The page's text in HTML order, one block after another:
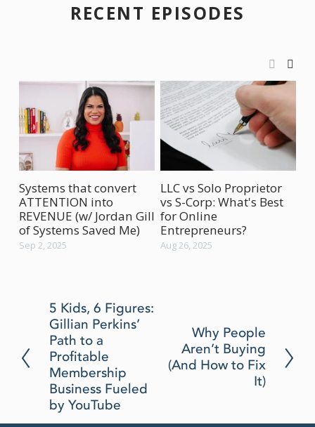
RECENT EPISODES
Systems that convert
ATTENTION into
REVENUE (w/ Jordan Gill
of Systems Saved Me)
Sep 2, 2025
LLC vs Solo Proprietor
vs S-Corp: What's Best
for Online
Entrepreneurs?
Aug 26, 2025
P
r
e
v
i
o
u
5 Kids, 6 Figures:
Gillian Perkins’
Path to a
Profitable
Membership
Business Fueled
by YouTube
Why People
Aren’t Buying
(And How to Fix
It)